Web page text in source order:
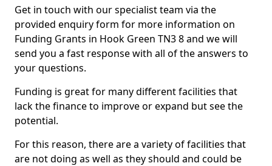
Get in touch with our specialist team via the
provided enquiry form for more information on
Funding Grants in Hook Green TN3 8 and we will
send you a fast response with all of the answers to
your questions.
Funding is great for many different facilities that
lack the finance to improve or expand but see the
potential.
For this reason, there are a variety of facilities that
are not doing as well as they should and could be